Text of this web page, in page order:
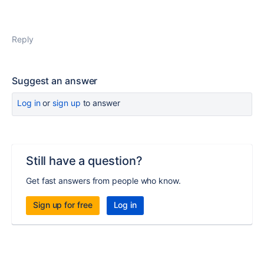
Reply
Suggest an answer
Log inor sign up to answer
Still have a question?
Get fast answers from people who know.
Sign up for free Log in